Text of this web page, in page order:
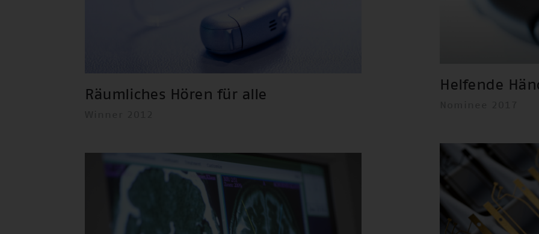
Helfende
Räumliches Hören für alle